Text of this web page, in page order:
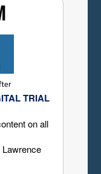
TRIAL
on all
Lawrence